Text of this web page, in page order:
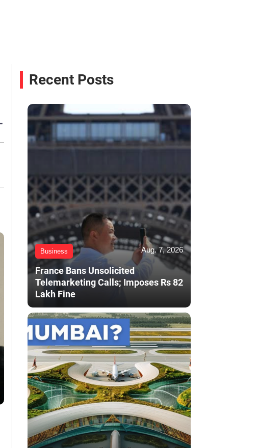
Recent Posts
Business Aug. 7, 2026
France Bans Unsolicited
Telemarketing Calls; Imposes Rs 82
Lakh Fine